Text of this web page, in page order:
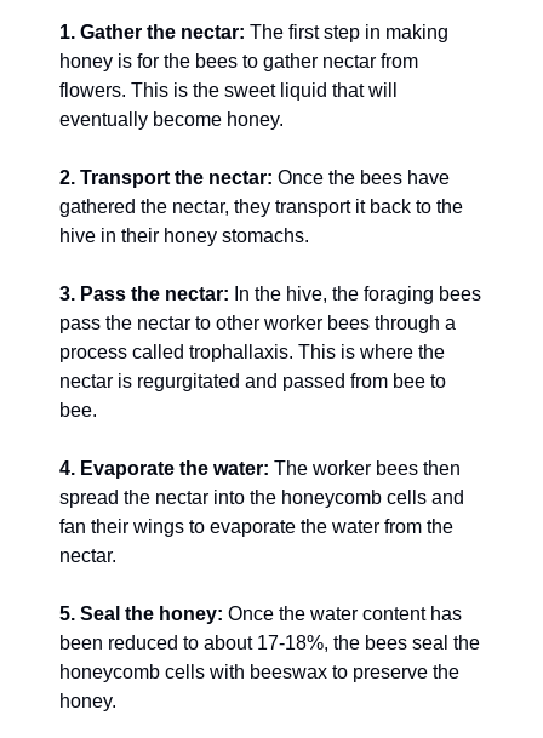
1. Gather the nectar: The first step in making
honey is for the bees to gather nectar from
flowers. This is the sweet liquid that will
eventually become honey.
2. Transport the nectar: Once the bees have
gathered the nectar, they transport it back to the
hive in their honey stomachs.
3. Pass the nectar: In the hive, the foraging bees
pass the nectar to other worker bees through a
process called trophallaxis. This is where the
nectar is regurgitated and passed from bee to
bee.
4. Evaporate the water: The worker bees then
spread the nectar into the honeycomb cells and
fan their wings to evaporate the water from the
nectar.
5. Seal the honey: Once the water content has
been reduced to about 17-18%, the bees seal the
honeycomb cells with beeswax to preserve the
honey.